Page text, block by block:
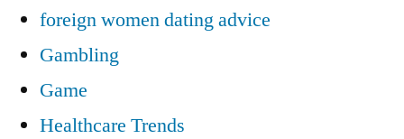
foreign women dating advice
Gambling
Game
Healthcare Trends